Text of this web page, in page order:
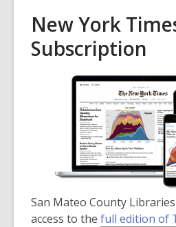
New York
Subscription
San Mateo County
access to the full edition of